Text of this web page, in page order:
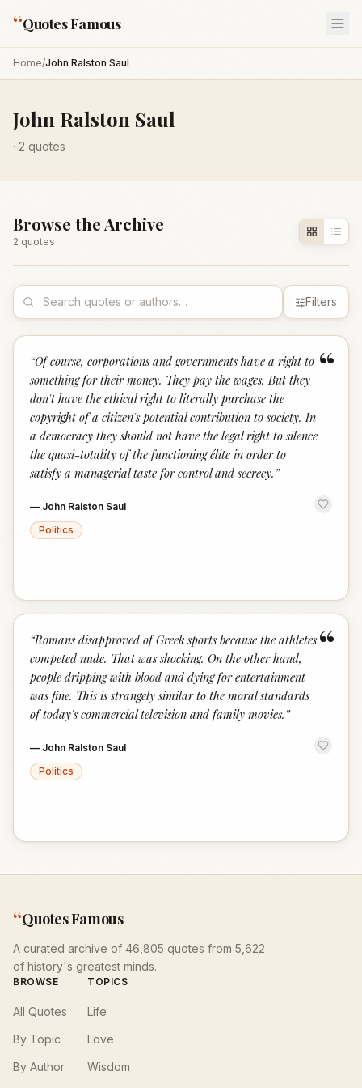
“Quotes Famous
Home/John Ralston Saul
John Ralston Saul
· 2 quotes
Browse the Archive
2 quotes
Filters
“
“Of course, corporations and governments have a right to
something for their money. They pay the wages. But they
don't have the ethical right to literally purchase the
copyright of a citizen's potential contribution to society. In
a democracy they should not have the legal right to silence
the quasi-totality of the functioning élite in order to
satisfy a managerial taste for control and secrecy. ”
— John Ralston Saul
Politics
“
“Romans disapproved of Greek sports because the athletes
competed nude. That was shocking. On the other hand,
people dripping with blood and dying for entertainment
was fine. This is strangely similar to the moral standards
of today's commercial television and family movies. ”
— John Ralston Saul
Politics
“Quotes Famous
A curated archive of 46,805 quotes from 5,622
of history's greatest minds.
BROWSE
All Quotes
By Topic
By Author
TOPICS
Life
Love
Wisdom